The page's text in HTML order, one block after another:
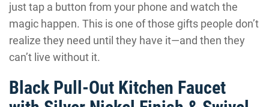
just tap a button from your phone and watch the
magic happen. This is one of those gifts people don’t
realize they need until they have it—and then they
can’t live without it.
Black Pull-Out Kitchen Faucet